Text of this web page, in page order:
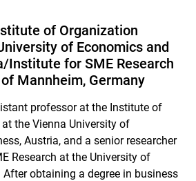
of Organization
of Economics and
Institute for SME Research
Mannheim, Germany
professor at the Institute of
the Vienna University of
Austria, and a senior researcher
Research at the University of
After obtaining a degree in business